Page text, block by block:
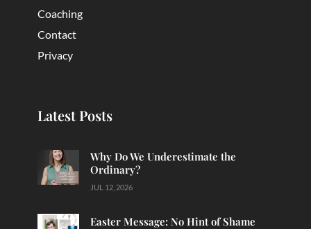
Coaching
Contact
Privacy
Latest Posts
Why Do We Underestimate the
Ordinary?
JUL 12, 2026
Easter Message: No Hint of Shame